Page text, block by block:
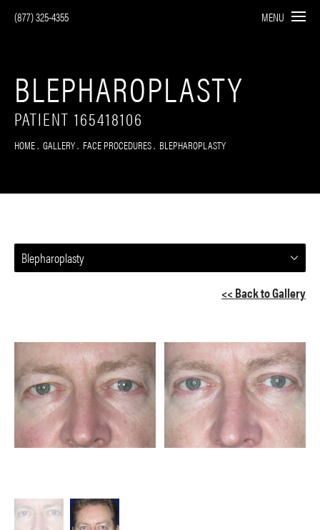
(877) 325-4355 MENU
BLEPHAROPLASTY
PATIENT 165418106
HOME GALLERY FACE PROCEDURES BLEPHAROPLASTY
Blepharoplasty
<< Back to Gallery